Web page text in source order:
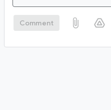
Comment